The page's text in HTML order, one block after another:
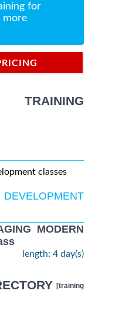
for
more
TRAINING
classes
MODERN
length: 4 day(s)
[training